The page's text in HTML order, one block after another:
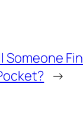
Someone
→